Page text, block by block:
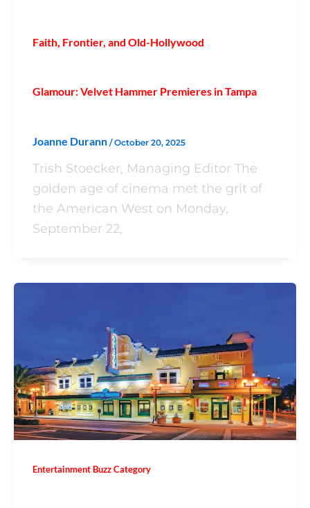
Faith, Frontier, and Old-Hollywood
Glamour: Velvet Hammer Premieres in Tampa
Joanne Durann /October 20, 2025
Trish Stoecker, Managing Editor The
golden age of cinema met the grit of
the American West on Monday,
September 22,
Entertainment Buzz Category